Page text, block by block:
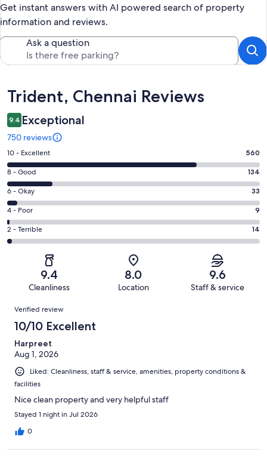
Get instant answers with AI powered search of property
information and reviews.
Ask a question
Reviews
Trident, Chennai Reviews
9.4 Exceptional
750 reviews
Rating
10
-
Excellent.
560
out
of
750
10 - Excellent 560
Rating
8
-
Good.
134
out
8 - Good 134
Rating
6
-
Okay.
33
reviews
6 - Okay 33
Rating
4
-
reviews
4 - Poor 9
Rating
2
Terrible.
of
reviews
2 - Terrible 14
9.4
Cleanliness
8.0
Location
9.6
Staff & service
Reviews
Verified review
10/10 Excellent
Harpreet
Aug 1, 2026
Liked: Cleanliness, staff & service, amenities, property conditions &
facilities
Nice clean property and very helpful staff
Stayed 1 night in Jul 2026
0